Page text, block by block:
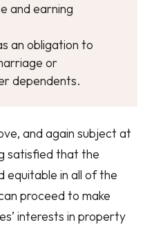
and earning
an obligation to
or
dependents.
and again subject at
satisfied that the
equitable in all of the
proceed to make
interests in property